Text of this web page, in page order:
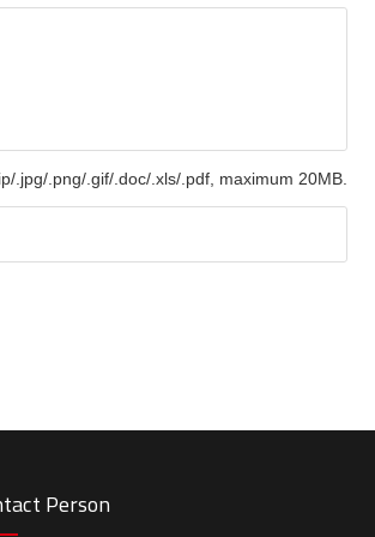
.jpg/.png/.gif/.doc/.xls/.pdf, maximum 20MB.
Person